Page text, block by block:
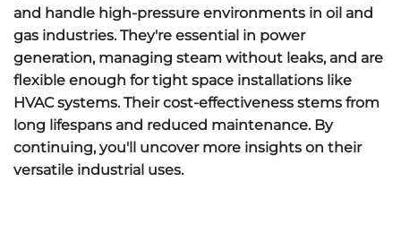
and handle high-pressure environments in oil and
gas industries. They're essential in power
generation, managing steam without leaks, and are
flexible enough for tight space installations like
HVAC systems. Theircost-effectiveness stems from
long lifespans and reduced maintenance. By
continuing, you'll uncover more insights on their
versatile industrial uses.